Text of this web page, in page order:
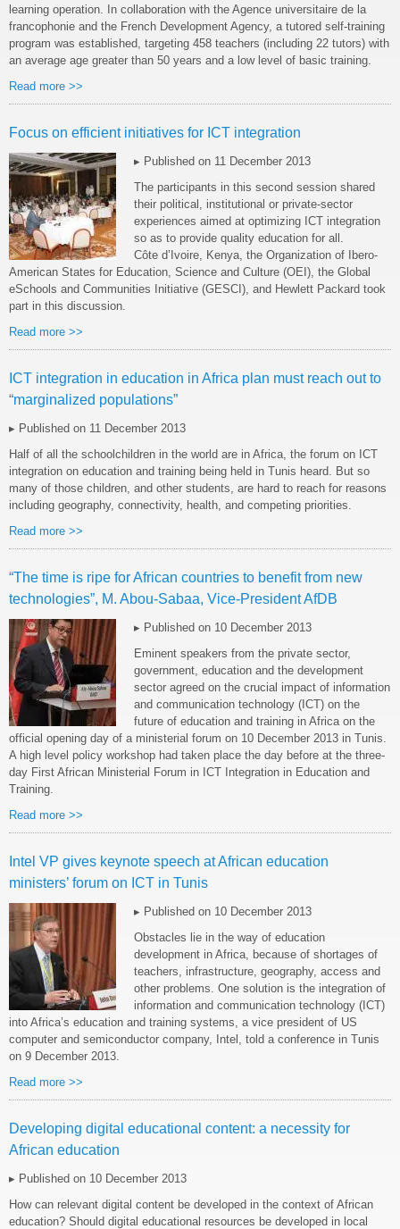
learning operation. In collaboration with the Agence universitaire de la
francophonie and the French Development Agency, a tutored self-training
program was established, targeting 458 teachers (including 22 tutors) with
an average age greater than 50 years and a low level of basic training.
Read more >>
Focus on efficient initiatives for ICT integration
▸ Published on 11 December 2013
The participants in this second session shared
their political, institutional or private-sector
experiences aimed at optimizing ICT integration
so as to provide quality education for all.
Côte d’Ivoire, Kenya, the Organization of Ibero-
American States for Education, Science and Culture (OEI), the Global
eSchools and Communities Initiative (GESCI), and Hewlett Packard took
part in this discussion.
Read more >>
ICT integration in education in Africa plan must reach out to
“marginalized populations”
▸ Published on 11 December 2013
Half of all the schoolchildren in the world are in Africa, the forum on ICT
integration on education and training being held in Tunis heard. But so
many of those children, and other students, are hard to reach for reasons
including geography, connectivity, health, and competing priorities.
Read more >>
“The time is ripe for African countries to benefit from new
technologies”, M. Abou-Sabaa, Vice-President AfDB
▸ Published on 10 December 2013
Eminent speakers from the private sector,
government, education and the development
sector agreed on the crucial impact of information
and communication technology (ICT) on the
future of education and training in Africa on the
official opening day of a ministerial forum on 10 December 2013 in Tunis.
A high level policy workshop had taken place the day before at the three-
day First African Ministerial Forum in ICT Integration in Education and
Training.
Read more >>
Intel VP gives keynote speech at African education
ministers’ forum on ICT in Tunis
▸ Published on 10 December 2013
Obstacles lie in the way of education
development in Africa, because of shortages of
teachers, infrastructure, geography, access and
other problems. One solution is the integration of
information and communication technology (ICT)
into Africa’s education and training systems, a vice president of US
computer and semiconductor company, Intel, told a conference in Tunis
on 9 December 2013.
Read more >>
Developing digital educational content: a necessity for
African education
▸ Published on 10 December 2013
How can relevant digital content be developed in the context of African
education? Should digital educational resources be developed in local